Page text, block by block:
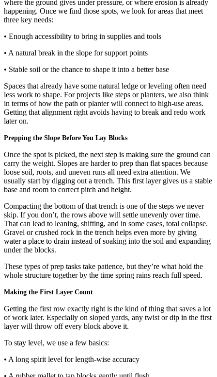
where the ground gives under pressure, or where erosion is already
happening. Once we find those spots, we look for areas that meet
three key needs:
• Enough accessibility to bring in supplies and tools
• A natural break in the slope for support points
• Stable soil or the chance to shape it into a better base
Spaces that already have some natural ledge or leveling often need
less work to shape. For projects like steps or planters, we also think
in terms of how the path or planter will connect to high-use areas.
Getting that alignment right avoids having to break and redo work
later on.
Prepping the Slope Before You Lay Blocks
Once the spot is picked, the next step is making sure the ground can
carry the weight. Slopes are harder to prep than flat spaces because
loose soil, roots, and uneven runs all need extra attention. We
usually start by digging out a trench. This first layer gives us a stable
base and room to correct pitch and height.
Compacting the bottom of that trench is one of the steps we never
skip. If you don’t, the rows above will settle unevenly over time.
That can lead to leaning, shifting, and in some cases, total collapse.
Gravel or crushed rock in the trench helps even more by giving
water a place to drain instead of soaking into the soil and expanding
under the blocks.
These types of prep tasks take patience, but they’re what hold the
whole structure together by the time spring rains reach full speed.
Making the First Layer Count
Getting the first row exactly right is the kind of thing that saves a lot
of work later. Especially on sloped yards, any twist or dip in the first
layer will throw off every block above it.
To stay level, we use a few basics:
• A long spirit level for length-wise accuracy